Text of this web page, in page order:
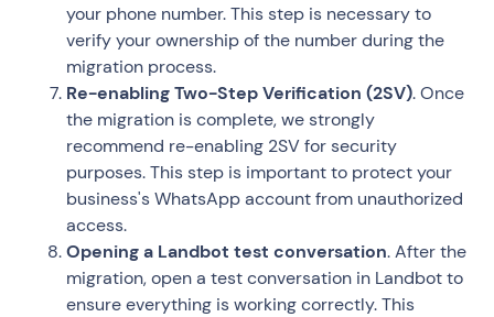
your phone number. This step is necessary to
verify your ownership of the number during the
migration process.
Re-enabling Two-Step Verification (2SV). Once
the migration is complete, we strongly
recommend re-enabling 2SV for security
purposes. This step is important to protect your
business's WhatsApp account from unauthorized
access.
Opening a Landbot test conversation. After the
migration, open a test conversation in Landbot to
ensure everything is working correctly. This